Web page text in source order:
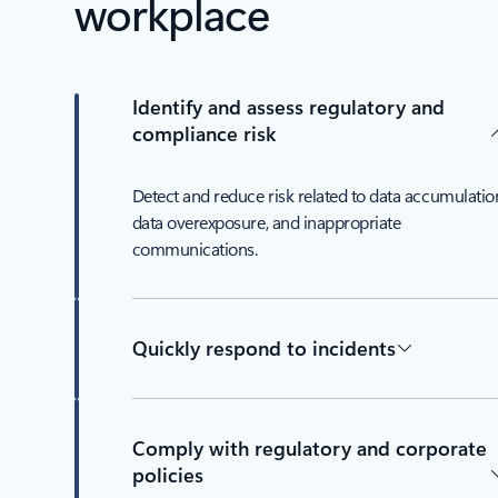
workplace
Identify and assess regulatory and
compliance risk
Detect and reduce risk related to data
data overexposure, and inappropriate
communications.
Quickly respond to incidents
Comply with regulatory and corporate
policies